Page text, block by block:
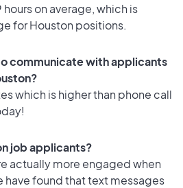
on average, which is
for Houston positions.
communicate with applicants
which is higher than phone call
job applicants?
actually more engaged when
have found that text messages